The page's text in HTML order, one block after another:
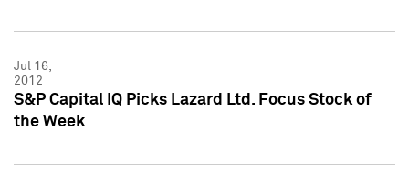
Jul 16,
2012
S&P Capital IQ Picks Lazard Ltd. Focus Stock of
the Week